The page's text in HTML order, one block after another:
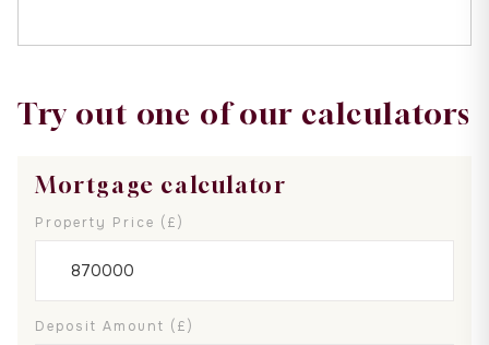
Try out one of our calculators
Mortgage calculator
Property Price (£)
Deposit Amount (£)